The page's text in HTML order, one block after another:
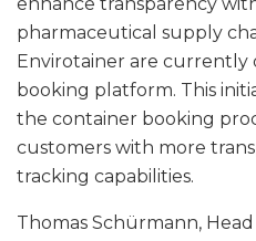
pharmaceutical supply
Envirotainer are currently
booking platform. This
the container booking
customers with more
tracking capabilities.
Thomas Schürmann,